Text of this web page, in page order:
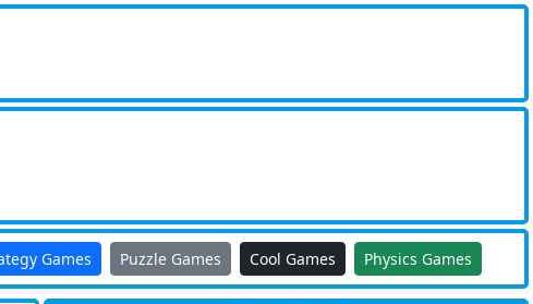
Games Puzzle Games Cool Games Physics Games